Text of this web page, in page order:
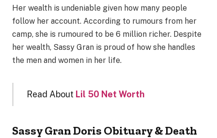
Her wealth is undeniable given how many people
follow her account. According to rumours from her
camp, she is rumoured to be 6 million richer. Despite
her wealth, Sassy Gran is proud of how she handles
the men and women in her life.
Read About Lil 50 Net Worth
Sassy Gran Doris Obituary & Death